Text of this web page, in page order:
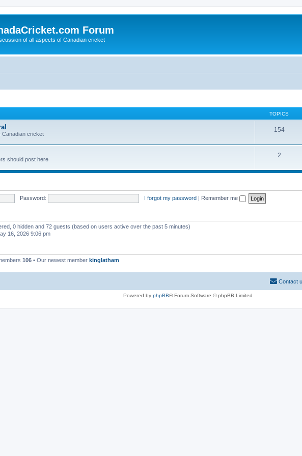
Forum
of all aspects of Canadian cricket
TOPICS
Canadian cricket
154
should post here
2
Password: I forgot my password | Remember me
0 hidden and 72 guests (based on users active over the past 5 minutes)
16, 2026 9:06 pm
106 • Our newest member kinglatham
Contact
Powered by phpBB® Forum Software © phpBB Limited